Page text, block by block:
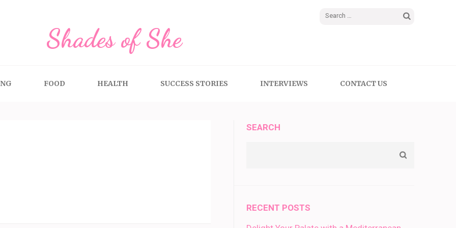
Search
Shades of She
FOOD HEALTH SUCCESS STORIES INTERVIEWS CONTACT US
SEARCH
RECENT POSTS